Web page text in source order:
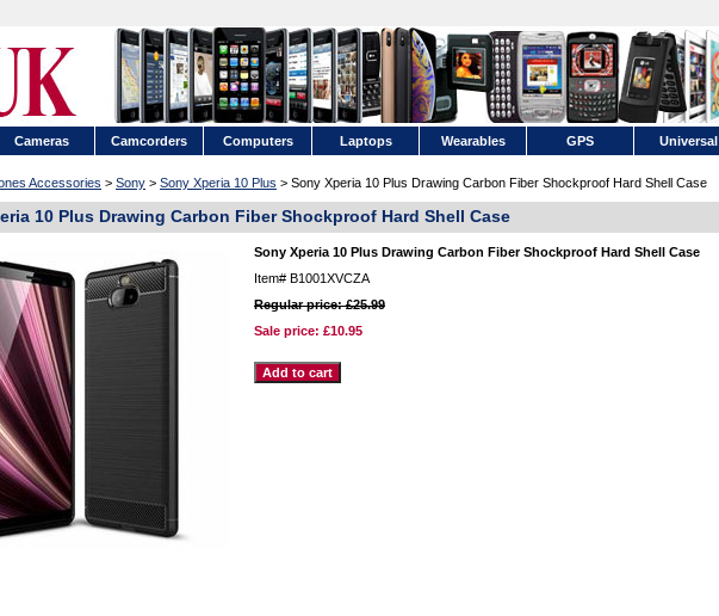
Cameras Camcorders Computers Laptops Wearables GPS Universal
Accessories > Sony > Sony Xperia 10 Plus > Sony Xperia 10 Plus Drawing Carbon Fiber Shockproof Hard Shell Case
10 Plus Drawing Carbon Fiber Shockproof Hard Shell Case
Sony Xperia 10 Plus Drawing Carbon Fiber Shockproof Hard Shell Case
Item# B1001XVCZA
Regular price: £25.99
Sale price: £10.95